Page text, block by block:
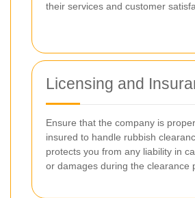
their services and customer
Licensing and
Ensure that the company is
insured to handle rubbish
protects you from any liability in
or damages during the clearance